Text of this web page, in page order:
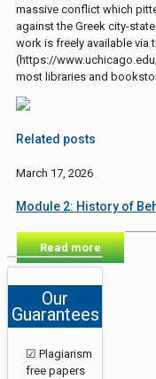
massive conflict which
against the Greek city-
work is freely available via
(https://
most libraries and
Related posts
March 17, 2026
Module 2: History of
Read more
Our
Guarantees
☑ Plagiarism
free papers